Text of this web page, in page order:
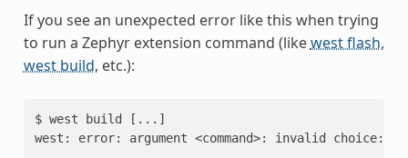
If you see an unexpected error like this when trying
to run a Zephyr extension command (likewest flash,
west build, etc.):
$ west build [...]
west: error: argument <command>: invalid